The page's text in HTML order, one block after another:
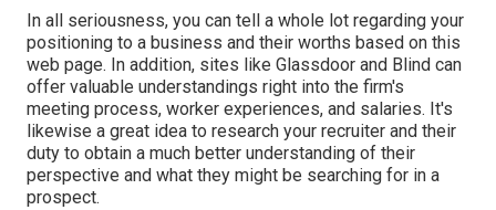
In all seriousness, you can tell a whole lot regarding your
positioning to a business and their worths based on this
web page. In addition, sites like Glassdoor and Blind can
offer valuable understandings right into the firm's
meeting process, worker experiences, and salaries. It's
likewise a great idea to research your recruiter and their
duty to obtain a much better understanding of their
perspective and what they might be searching for in a
prospect.